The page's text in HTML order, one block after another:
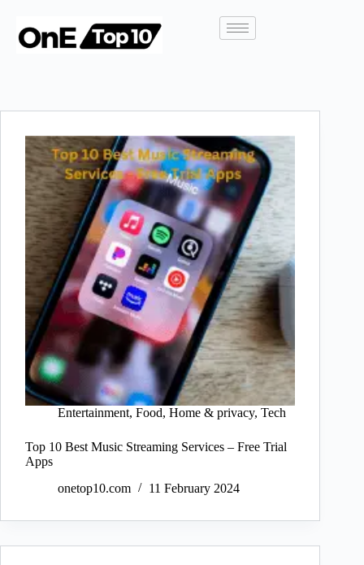
Entertainment, Food, Home & privacy, Tech
Top 10 Best Music Streaming Services – Free Trial
Apps
onetop10.com
11 February 2024